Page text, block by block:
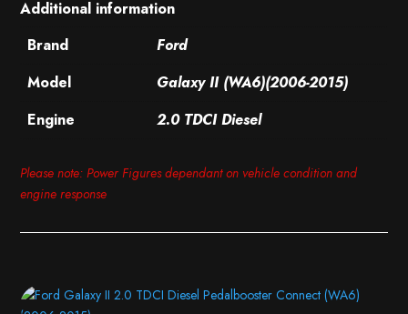
Additional information
Brand
Ford
Model
Galaxy II (WA6)(2006-2015)
Engine
2.0 TDCI Diesel
Please note: Power Figures dependant on vehicle condition and
engine response